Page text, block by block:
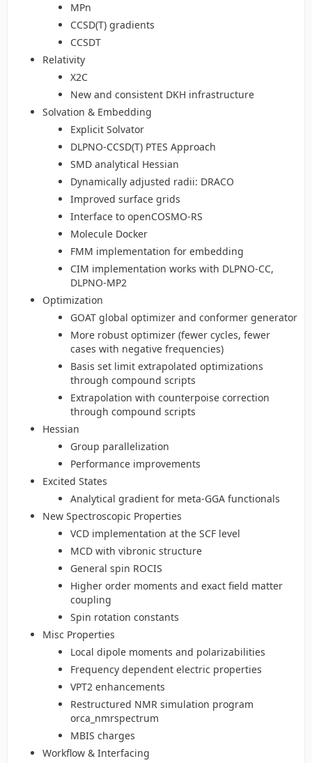
MPn
CCSD(T) gradients
CCSDT
Relativity
X2C
New and consistent DKH infrastructure
Solvation & Embedding
Explicit Solvator
DLPNO-CCSD(T) PTES Approach
SMD analytical Hessian
Dynamically adjusted radii: DRACO
Improved surface grids
Interface to openCOSMO-RS
Molecule Docker
FMM implementation for embedding
CIM implementation works with DLPNO-CC,
DLPNO-MP2
Optimization
GOAT global optimizer and conformer generator
More robust optimizer (fewer cycles, fewer
cases with negative frequencies)
Basis set limit extrapolated optimizations
through compound scripts
Extrapolation with counterpoise correction
through compound scripts
Hessian
Group parallelization
Performance improvements
Excited States
Analytical gradient for meta-GGA functionals
New Spectroscopic Properties
VCD implementation at the SCF level
MCD with vibronic structure
General spin ROCIS
Higher order moments and exact field matter
coupling
Spin rotation constants
Misc Properties
Local dipole moments and polarizabilities
Frequency dependent electric properties
VPT2 enhancements
Restructured NMR simulation program
orca_nmrspectrum
MBIS charges
Workflow & Interfacing